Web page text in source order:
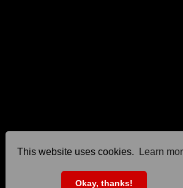
This website uses cookies. Learn
Okay, thanks!